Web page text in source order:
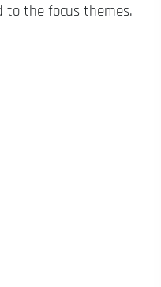
to the focus themes.